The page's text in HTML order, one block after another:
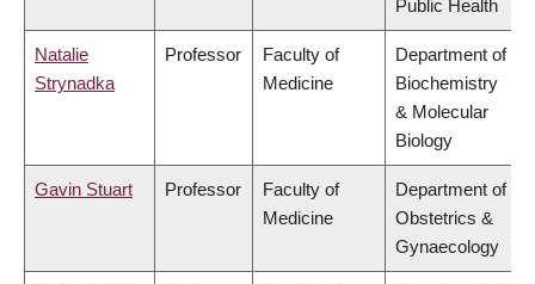
Public Health
Natalie
Strynadka
Professor
Faculty of
Medicine
Department of
Biochemistry
& Molecular
Biology
Gavin Stuart Professor
Faculty of
Medicine
Department of
Obstetrics &
Gynaecology